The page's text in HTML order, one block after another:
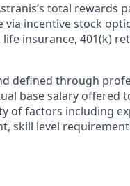
total rewards
incentive stock
insurance, 401(k)
defined through
base salary offered
of factors including
skill level